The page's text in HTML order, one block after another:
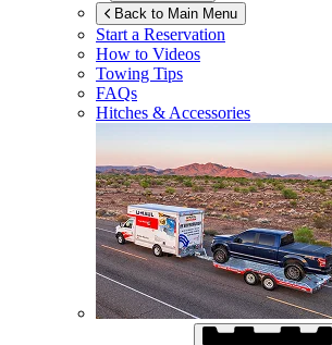
Back to Main Menu
Start a Reservation
How to Videos
Towing Tips
FAQs
Hitches & Accessories